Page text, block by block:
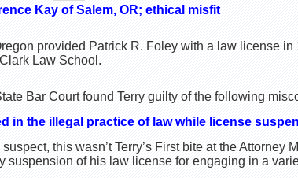
Kay of Salem, OR; ethical misfit
provided Patrick R. Foley with a law license in
Law School.
Bar Court found Terry guilty of the following
in the illegal practice of law while license
this wasn’t Terry’s First bite at the
suspension of his law license for engaging in a